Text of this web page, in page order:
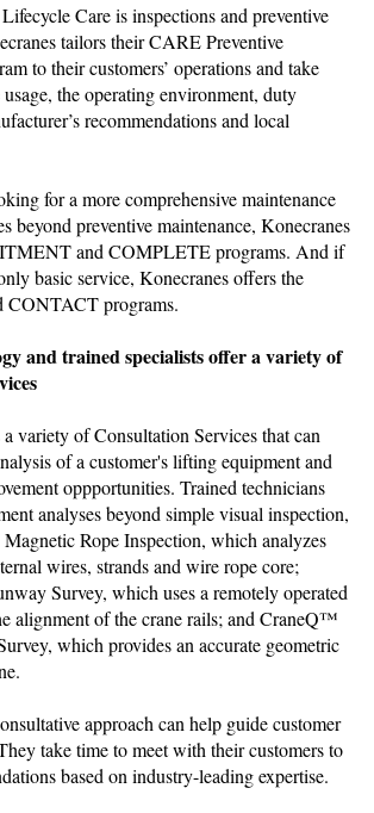
Care is inspections and preventive
tailors their CARE Preventive
to their customers’ operations and take
the operating environment, duty
recommendations and local
for a more comprehensive maintenance
beyond preventive maintenance, Konecranes
and COMPLETE programs. And if
basic service, Konecranes offers the
programs.
and trained specialists offer a variety of
variety of Consultation Services that can
of a customer's lifting equipment and
oppportunities. Trained technicians
analyses beyond simple visual inspection,
Rope Inspection, which analyzes
wires, strands and wire rope core;
Survey, which uses a remotely operated
alignment of the crane rails; and CraneQ™
which provides an accurate geometric
approach can help guide customer
take time to meet with their customers to
based on industry-leading expertise.